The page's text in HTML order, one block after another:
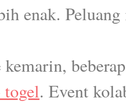
enak.
kemarin,
. Event